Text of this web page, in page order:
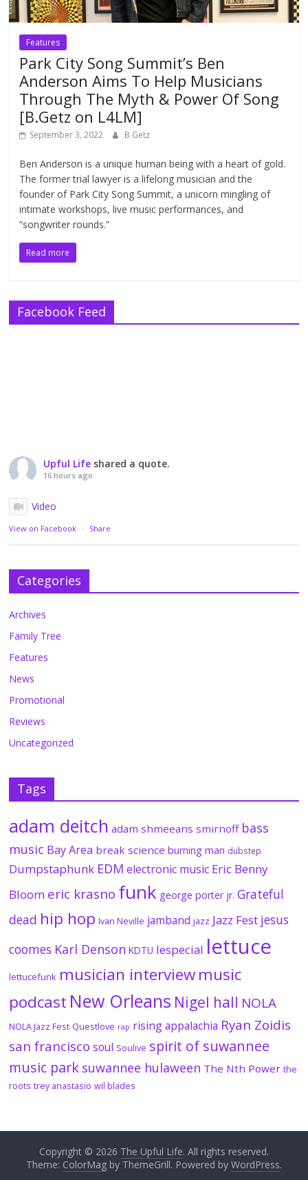
Features
Park City Song Summit’s Ben
Anderson Aims To Help Musicians
Through The Myth & Power Of Song
[B.Getz on L4LM]
September 3, 2022 B.Getz
Ben Anderson is a unique human being with a heart of gold.
The former trial lawyer is a lifelong musician and the
founder of Park City Song Summit, a unicorn mingling of
intimate workshops, live music performances, and
“songwriter rounds.”
Read more
Facebook Feed
Upful Life shared a quote.
16 hours ago
Video
View on Facebook · Share
Categories
Archives
Family Tree
Features
News
Promotional
Reviews
Uncategorized
Tags
adam deitch adam shmeeans smirnoff bass
music Bay Area break science burning man dubstep
Dumpstaphunk EDM electronic music Eric Benny
Bloom eric krasno funk george porter jr. Grateful
dead hip hop Ivan Neville jamband jazz Jazz Fest jesus
coomes Karl Denson KDTU lespecial lettuce
lettucefunk musician interviewmusic
podcast New Orleans Nigel hall NOLA
NOLA Jazz Fest Questlove rap rising appalachia Ryan Zoidis
san francisco soul Soulive spirit of suwannee
music park suwannee hulaween The Nth Power the
roots trey anastasio wil blades
Copyright © 2026 The Upful Life. All rights reserved.
Theme: ColorMagby ThemeGrill. Powered by WordPress.